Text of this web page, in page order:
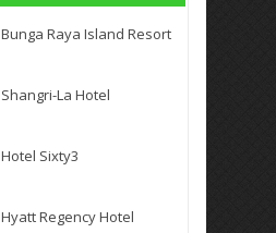
Bunga Raya Island Resort
Shangri-La Hotel
Hotel Sixty3
Hyatt Regency Hotel